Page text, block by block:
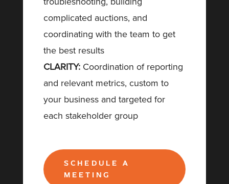
complicated auctions, and
coordinating with the team to get
the best results
CLARITY:Coordination of reporting
and relevant metrics, custom to
your business and targeted for
each stakeholder group
SCHEDULE A
MEETING